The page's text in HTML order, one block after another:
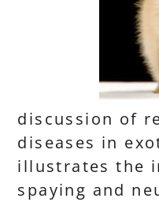
discussion of
diseases in
illustrates the
spaying and